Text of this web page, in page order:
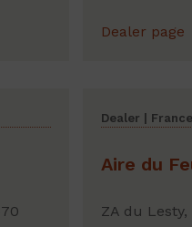
Dealer page
Dealer | France
Aire du
ZA du Lesty,